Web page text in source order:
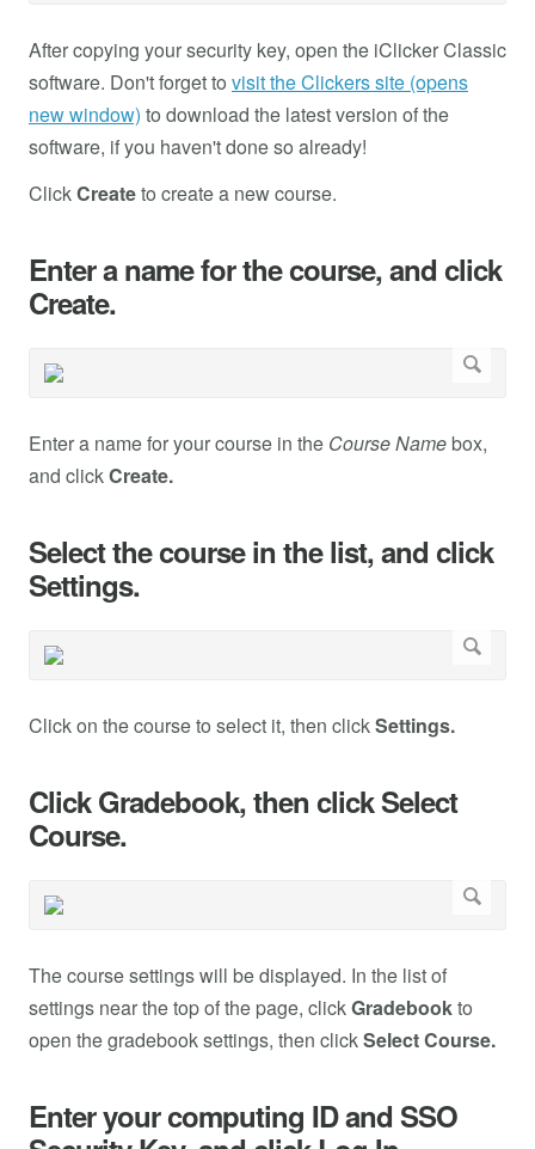
After copying your security key, open the iClicker Classic
software. Don't forget to visit the Clickers site (opens
new window) to download the latest version of the
software, if you haven't done so already!
ClickCreateto create a new course.
Enter a name for the course, and click
Create.
Enter a name for your course in the Course Namebox,
and clickCreate.
Select the course in the list, and click
Settings.
Click on the course to select it, then clickSettings.
Click Gradebook, then click Select
Course.
The course settings will be displayed. In the list of
settings near the top of the page, clickGradebookto
open the gradebook settings, then clickSelect Course.
Enter your computing ID and SSO